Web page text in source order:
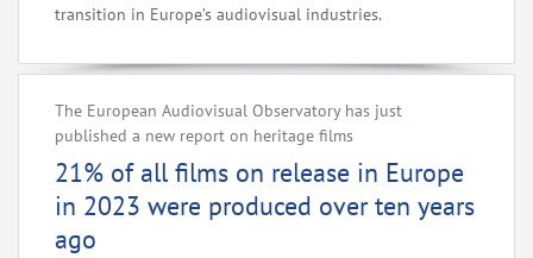
transition in Europe’s audiovisual industries.
The European Audiovisual Observatory has just
published a new report on heritage films
21% of all films on release in Europe
in 2023 were produced over ten years
ago